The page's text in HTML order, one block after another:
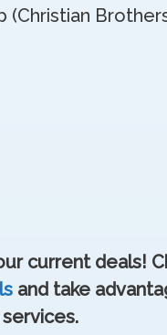
(Christian
current deals!
and take